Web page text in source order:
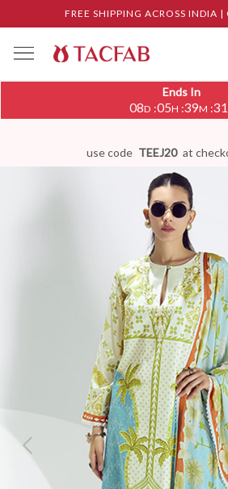
FREE SHIPPING ACROSS INDIA
Ends In
08D :05H :39M :30
use code TEEJ20 at
Previous